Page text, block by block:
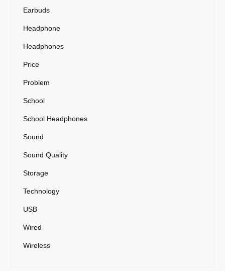
Earbuds
Headphone
Headphones
Price
Problem
School
School Headphones
Sound
Sound Quality
Storage
Technology
USB
Wired
Wireless